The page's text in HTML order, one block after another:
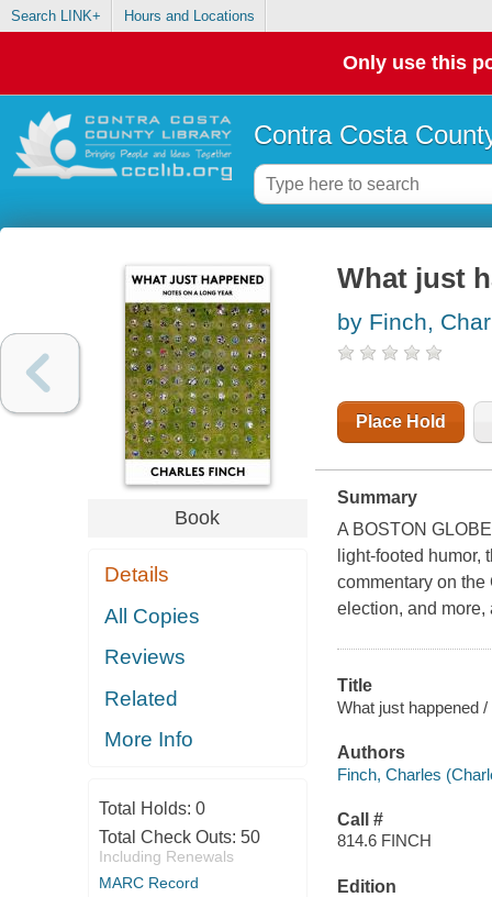
Search LINK+ Hours and Locations
Only use this
Contra Costa
Book
Details
All Copies
Reviews
Related
More Info
Total Holds: 0
Total Check Outs: 50
Including Renewals
MARC Record
What just
by Finch,
Place Hold
Summary
A BOSTON
light-footed
commentary on
election, and
Title
What just happened
Authors
Finch, Charles
Call #
814.6 FINCH
Edition